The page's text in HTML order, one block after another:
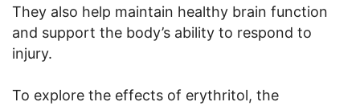
They also help maintain healthy brain function
and support the body’s ability to respond to
injury.
To explore the effects of erythritol, the